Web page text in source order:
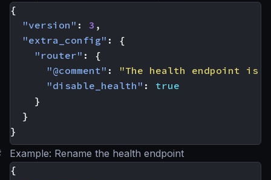
{
"version" : 3 ,
"extra_config" :
{
"router" :
{
"@comment" :
"The health endpoint is
"disable_health" :
true
}
}
}
Example: Rename the health endpoint
{